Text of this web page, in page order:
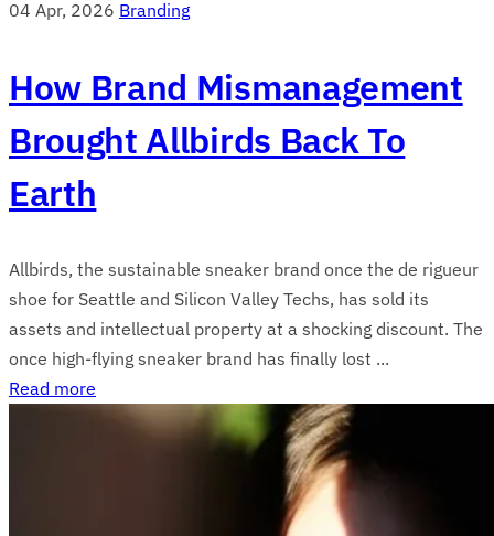
04 Apr, 2026 Branding
How Brand Mismanagement
Brought Allbirds Back To
Earth
Allbirds, the sustainable sneaker brand once the de rigueur
shoe for Seattle and Silicon Valley Techs, has sold its
assets and intellectual property at a shocking discount. The
once high-flying sneaker brand has finally lost ...
Read more